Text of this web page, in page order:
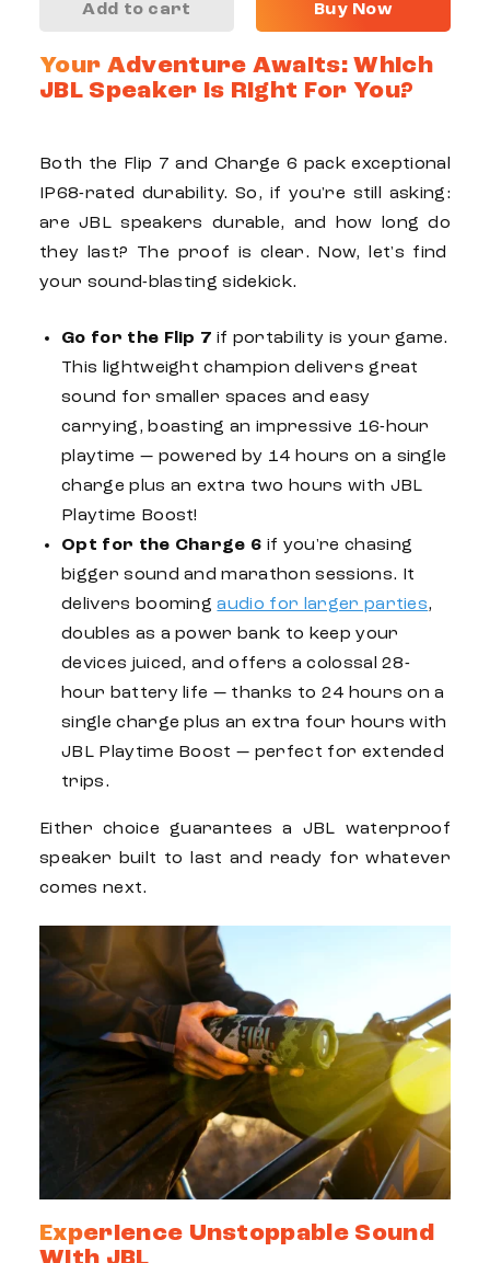
Add to cart Buy Now
Your Adventure Awaits: Which
JBL Speaker Is Right For You?
Both the Flip 7 and Charge 6 pack exceptional
IP68-rated durability. So, if you're still asking:
are JBL speakers durable, and
how long do
they
last? The proof is clear. Now, let's find
your sound-blasting sidekick.
Go for the Flip 7 if portability is your game.
This lightweight champion delivers great
sound for smaller spaces and easy
carrying, boasting an impressive 16-hour
playtime — powered by 14 hours on a single
charge plus an extra two hours with JBL
Playtime Boost!
Opt for the Charge 6 if you're chasing
bigger sound and marathon sessions. It
delivers boomingaudio for larger parties,
doubles as a power bank to keep your
devices juiced, and offers a colossal 28-
hour battery life — thanks to 24 hours on a
single charge plus an extra four hours with
JBLPlaytime Boost — perfect for extended
trips.
Either choice guarantees a JBL waterproof
speaker built to last and ready for whatever
comes next.
Experience Unstoppable Sound